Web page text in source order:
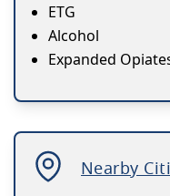
ETG
Alcohol
Expanded
Nearby